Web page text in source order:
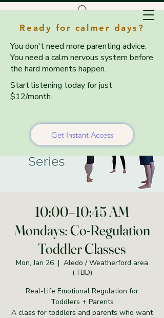
Ready for calmer days?
You don't need more parenting advice.
You need a calm nervous system before
the hard moments happen.
Start listening today for just
$12/month.
Get Instant Access
10:00–10:45 AM
Mondays: Co-Regulation
Toddler Classes
Mon, Jan 26
  |
Aledo / Weatherford area
(TBD)
Real-Life Emotional Regulation for
Toddlers + Parents
A class for toddlers and parents who want